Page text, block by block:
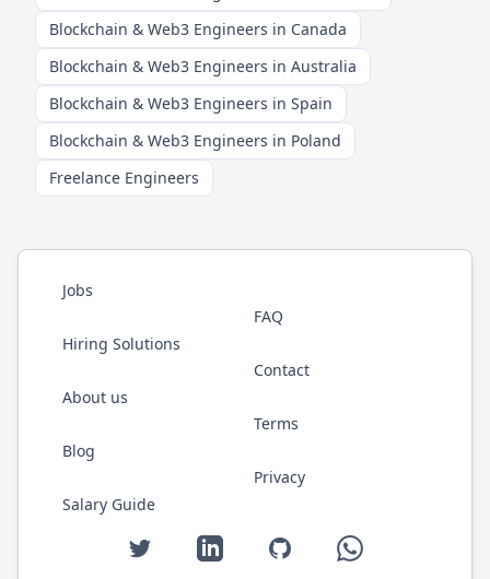
Blockchain & Web3 Engineers in Canada
Blockchain & Web3 Engineers in Australia
Blockchain & Web3 Engineers in Spain
Blockchain & Web3 Engineers in Poland
Freelance Engineers
Jobs
Hiring Solutions
About us
Blog
Salary Guide
FAQ
Contact
Terms
Privacy
Twitter LinkedIn GitHub WhatsApp